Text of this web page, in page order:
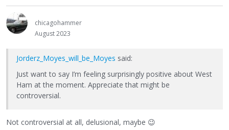
chicagohammer
August 2023
Jorderz_Moyes_will_be_Moyes said:
Just want to say I’m feeling surprisingly positive about West
Ham at the moment. Appreciate that might be
controversial.
Not controversial at all, delusional, maybe 😉